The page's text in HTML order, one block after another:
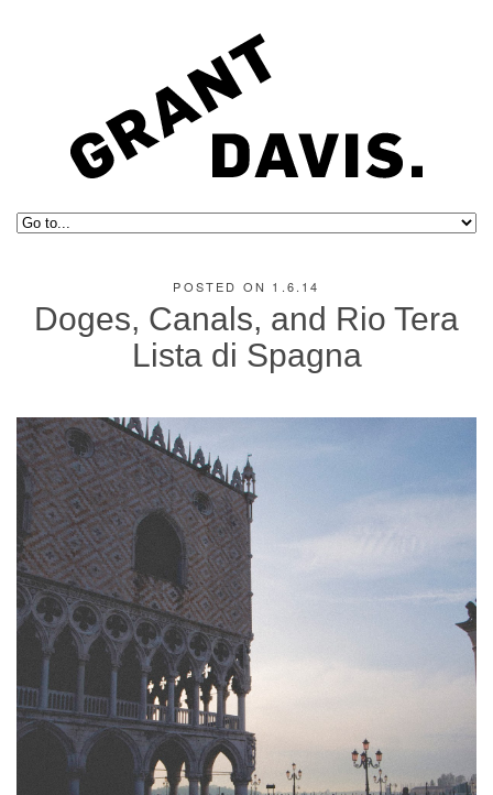
POSTED ON 1.6.14
Doges, Canals, and Rio Tera
Lista di Spagna